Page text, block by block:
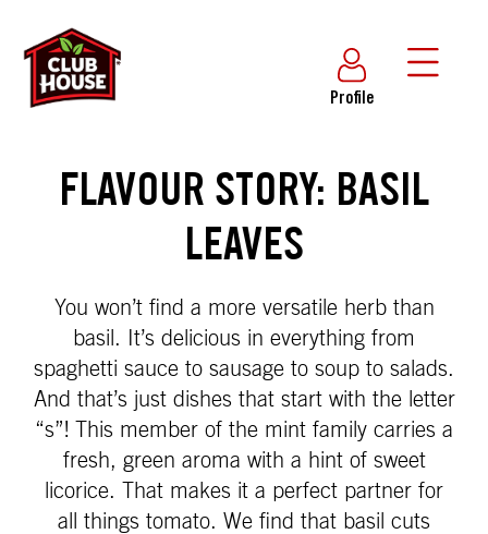
Profile
FLAVOUR STORY: BASIL
LEAVES
You won’t find a more versatile herb than
basil. It’s delicious in everything from
spaghetti sauce to sausage to soup to salads.
And that’s just dishes that start with the letter
“s”! This member of the mint family carries a
fresh, green aroma with a hint of sweet
licorice. That makes it a perfect partner for
all things tomato. We find that basil cuts